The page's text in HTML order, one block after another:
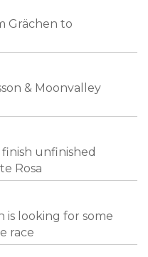
Grächen to
& Moonvalley
unfinished
Rosa
is looking for some
race